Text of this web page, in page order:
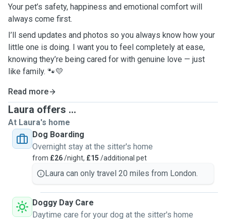
Your pet’s safety, happiness and emotional comfort will
always come first.
I’ll send updates and photos so you always know how your
little one is doing. I want you to feel completely at ease,
knowing they’re being cared for with genuine love — just
like family. 🐾💛
Read more
Laura offers ...
At Laura's home
Dog Boarding
Overnight stay at the sitter's home
from £26/night, £15 /additional pet
Laura can only travel 20 miles from London.
Doggy Day Care
Daytime care for your dog at the sitter's home